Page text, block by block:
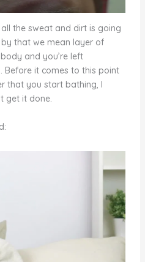
the sweat and dirt is going
that we mean layer of
and you’re left
Before it comes to this point
that you start bathing, I
get it done.